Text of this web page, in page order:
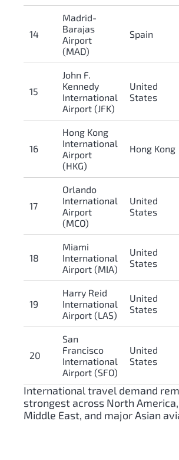
14
Madrid-
Barajas
Airport
(MAD)
Spain
15
John F.
Kennedy
International
Airport (JFK)
United
States
16
Hong Kong
International
Airport
(HKG)
Hong Kong
17
Orlando
International
Airport
(MCO)
United
States
18
Miami
International
Airport (MIA)
United
States
19
Harry Reid
International
Airport (LAS)
United
States
20
San
Francisco
International
Airport (SFO)
United
States
International travel demand
strongest across North
Middle East, and major Asian